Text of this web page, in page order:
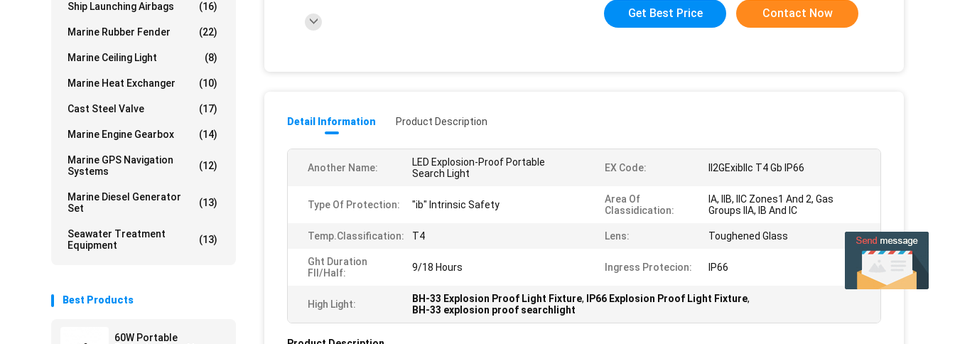
Ship Launching Airbags (16)
Marine Rubber Fender (22)
Marine Ceiling Light (8)
Marine Heat Exchanger (10)
Cast Steel Valve (17)
Marine Engine Gearbox (14)
Marine GPS Navigation
Systems
(12)
Marine Diesel Generator
Set
(13)
Seawater Treatment
Equipment
(13)
Best Products
60W Portable
Get Best Price Contact Now
Detail Information Product Description
Another Name:
LED Explosion-Proof Portable
Search Light
EX Code: II2GExiblIc T4 Gb IP66
Type Of Protection: "ib" Intrinsic Safety
Area Of
Classidication:
IA, IIB, IIC Zones1 And 2, Gas
Groups IIA, IB And IC
Temp.classification: T4 Lens: Toughened Glass
Ght Duration
Fll/half:
9/18 Hours Ingress Protecion: IP66
High Light: BH-33 Explosion Proof Light Fixture, IP66 Explosion Proof Light Fixture,
BH-33 explosion proof searchlight